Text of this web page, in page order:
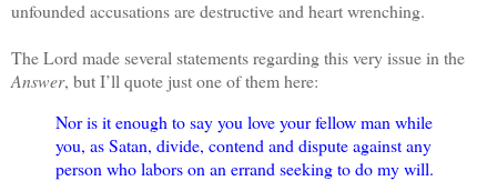
unfounded accusations are destructive and heart wrenching.
The Lord made several statements regarding this very issue in the
Answer, but I’ll quote just one of them here:
Nor is it enough to say you love your fellow man while
you, as Satan, divide, contend and dispute against any
person who labors on an errand seeking to do my will.